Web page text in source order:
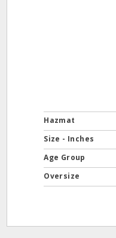
Hazmat
Size - Inches
Age Group
Oversize